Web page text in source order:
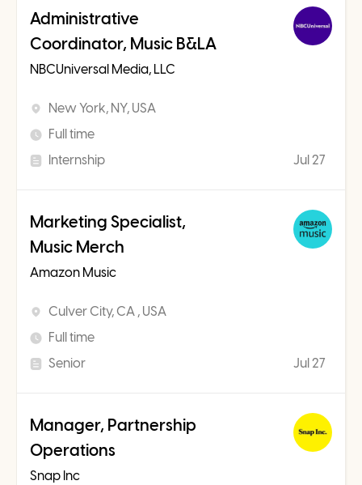
Administrative
Coordinator, Music B&LA
NBCUniversal Media, LLC
New York, NY, USA
Full time
Internship
Jul 27
Marketing Specialist,
Music Merch
Amazon Music
Culver City, CA , USA
Full time
Senior
Jul 27
Manager, Partnership
Operations
Snap Inc